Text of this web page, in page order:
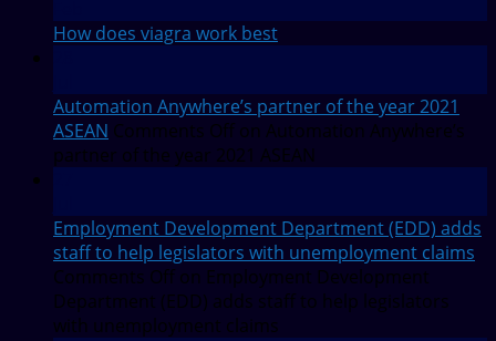
How does viagra work best
Automation Anywhere’s partner of the year 2021
ASEAN Comments Off on Automation Anywhere’s
partner of the year 2021 ASEAN
Employment Development Department (EDD) adds
staff to help legislators with unemployment claims
Comments Off on Employment Development
Department (EDD) adds staff to help legislators
with unemployment claims